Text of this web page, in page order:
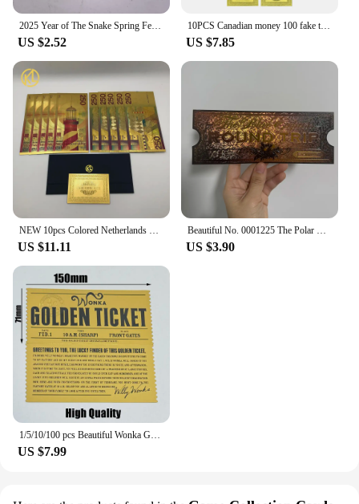
US $2.52
10PCS Canadian money 100 fake ticket € high quality tickets Home Decoration Holiday Gfit home decoration
US $7.85
US $11.11 US $3.90
US $7.99